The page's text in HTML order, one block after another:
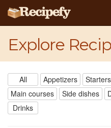
Explore
All Appetizers
Starters
Main courses
Side dishes
Drinks